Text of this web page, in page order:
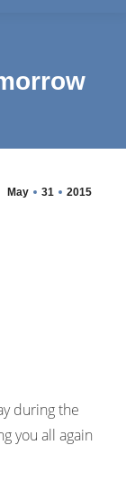
May 31 2015
during the
you all again